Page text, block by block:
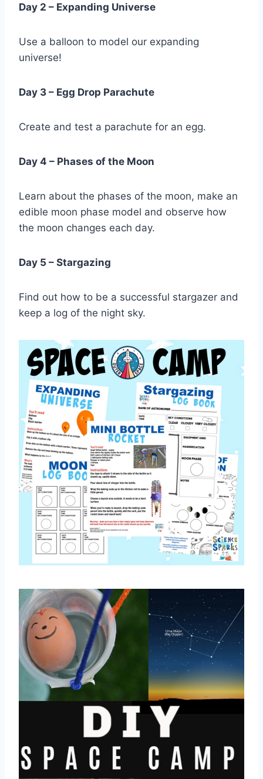
Day 2 – Expanding Universe
Use a balloon to model our expanding
universe!
Day 3 – Egg Drop Parachute
Create and test a parachute for an egg.
Day 4 – Phases of the Moon
Learn about the phases of the moon, make an
edible moon phase model and observe how
the moon changes each day.
Day 5 – Stargazing
Find out how to be a successful stargazer and
keep a log of the night sky.